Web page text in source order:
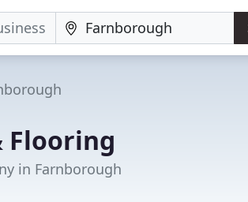
Flooring
in Farnborough